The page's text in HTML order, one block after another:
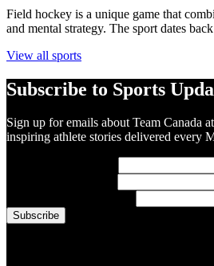
Field hockey is a unique game that
and mental strategy. The sport dates
View all sports
Subscribe to Sports
Sign up for emails about Team Canada
inspiring athlete stories delivered every